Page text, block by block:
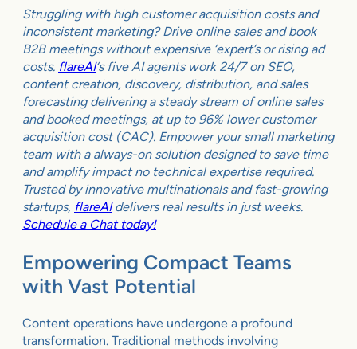
Struggling with high customer acquisition costs and
inconsistent marketing? Drive online sales and book
B2B meetings without expensive ‘expert’s or rising ad
costs. flareAI‘s five AI agents work 24/7 on SEO,
content creation, discovery, distribution, and sales
forecasting delivering a steady stream of online sales
and booked meetings, at up to 96% lower customer
acquisition cost (CAC). Empower your small marketing
team with a always-on solution designed to save time
and amplify impact no technical expertise required.
Trusted by innovative multinationals and fast-growing
startups, flareAIdelivers real results in just weeks.
Schedule a Chat today!
Empowering Compact Teams
with Vast Potential
Content operations have undergone a profound
transformation. Traditional methods involving